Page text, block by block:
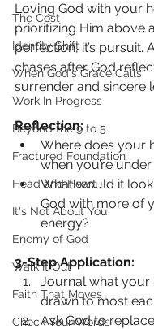
The Cost
Identity Shift
When God's Grace Calls
Work In Progress
Beyond the 9 to 5
Fractured Foundation
Head and Heart
It's Not About You
Enemy of God
Walk It Out
Faith That Moves
Check Your Words
Loving God with your
prioritizing Him above
perfection, it’s pursuit.
chases after God
surrender and sincere
Reflection:
Where does your
when you’re
What would it
God with more of
energy?
3-Step Application:
Journal what your
drawn to most
Ask God to